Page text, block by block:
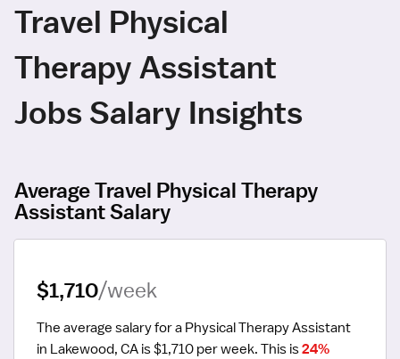
Travel Physical
Therapy Assistant
Jobs Salary Insights
Average Travel Physical Therapy
Assistant Salary
$1,710/week
The average salary for a Physical Therapy Assistant
in Lakewood, CA is $1,710 per week. This is 24%